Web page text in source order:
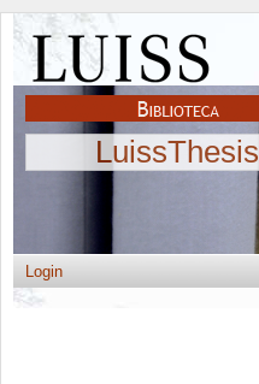
LuissThesis
Login